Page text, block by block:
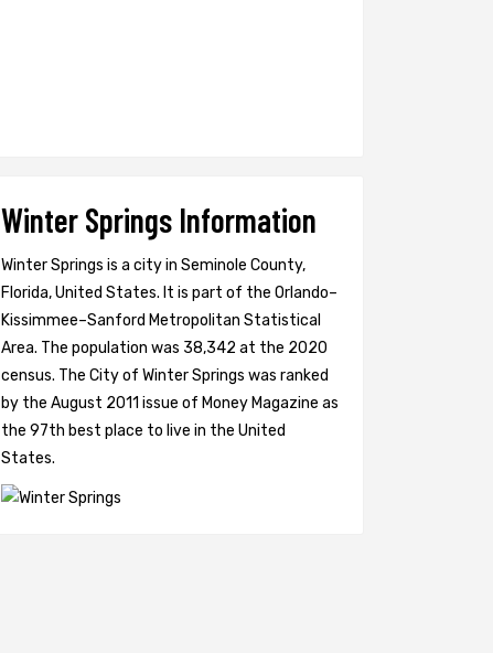
Winter Springs Information
Winter Springs is a city in Seminole County,
Florida, United States. It is part of the Orlando–
Kissimmee–Sanford Metropolitan Statistical
Area. The population was 38,342 at the 2020
census. The City of Winter Springs was ranked
by the August 2011 issue of Money Magazine as
the 97th best place to live in the United
States.